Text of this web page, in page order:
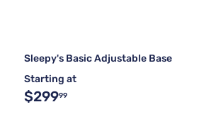
Sleepy's Basic Adjustable Base
Starting at
$29999